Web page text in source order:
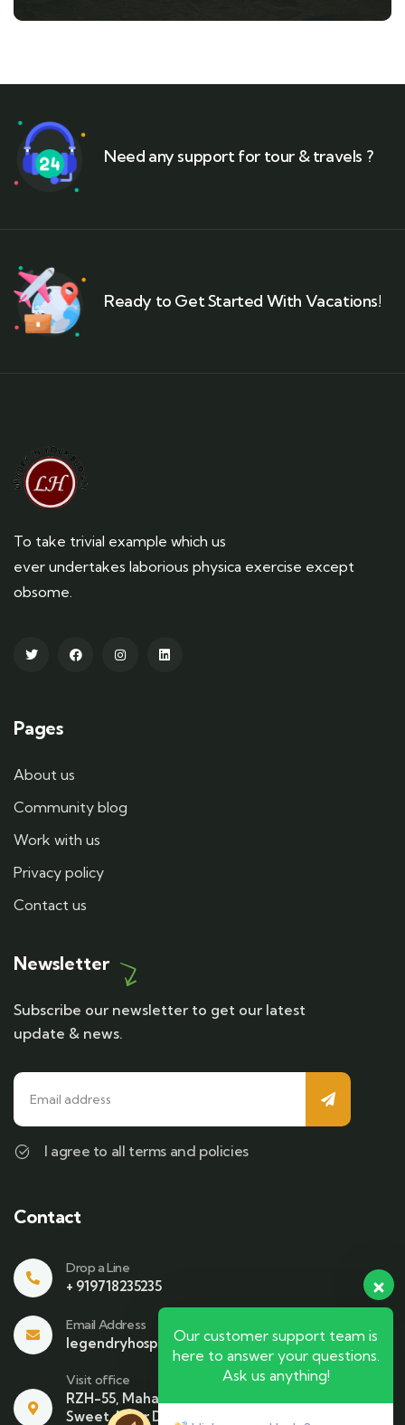
Need any support for tour & travels ?
Ready to Get Started With Vacations!
To take trivial example which us
ever undertakes laborious physica exercise except
obsome.
Pages
About us
Community blog
Work with us
Privacy policy
Contact us
Newsletter
Subscribe our newsletter to get our latest
update & news.
I agree to all terms and policies
Contact
Drop a Line
+ 919718235235
Email Address
legendryhospitality@gmail.com
Visit office
RZH-55, Mahavir Enclave , Beside Bikaner
Sweet. Near Dhari Mata Mandir NewDelhi-
Our customer support team is
here to answer your questions.
Ask us anything!